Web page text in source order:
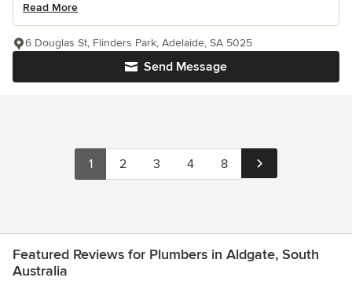
Read More
Send Message
6 Douglas St, Flinders Park, Adelaide, SA 5025
1 2 3 4 8
Featured Reviews for Plumbers in Aldgate, South
Australia